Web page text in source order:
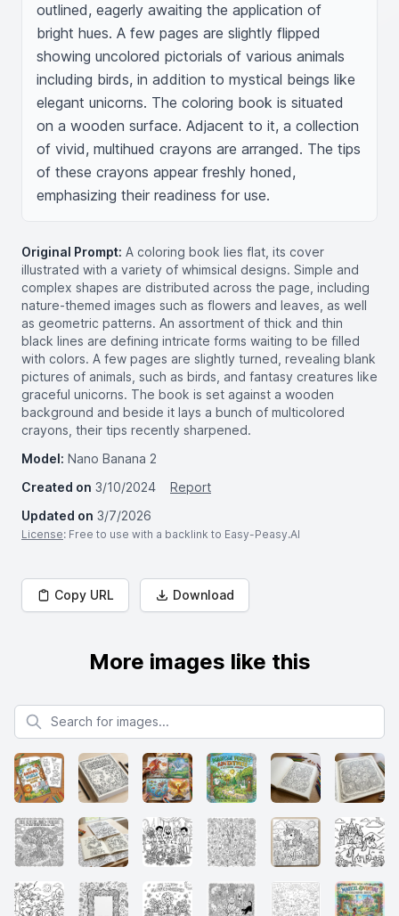
outlined, eagerly awaiting the application of
bright hues. A few pages are slightly flipped
showing uncolored pictorials of various animals
including birds, in addition to mystical beings like
elegant unicorns. The coloring book is situated
on a wooden surface. Adjacent to it, a collection
of vivid, multihued crayons are arranged. The tips
of these crayons appear freshly honed,
emphasizing their readiness for use.
Original Prompt: A coloring book lies flat, its cover
illustrated with a variety of whimsical designs. Simple and
complex shapes are distributed across the page, including
nature-themed images such as flowers and leaves, as well
as geometric patterns. An assortment of thick and thin
black lines are defining intricate forms waiting to be filled
with colors. A few pages are slightly turned, revealing blank
pictures of animals, such as birds, and fantasy creatures like
graceful unicorns. The book is set against a wooden
background and beside it lays a bunch of multicolored
crayons, their tips recently sharpened.
Model: Nano Banana 2
Created on 3/10/2024
Report
Updated on 3/7/2026
License: Free to use with a backlink to Easy-Peasy.AI
Copy URL Download
More images like this
Search for images